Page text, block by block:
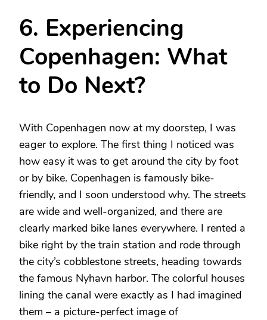
6. Experiencing
Copenhagen: What
to Do Next?
With Copenhagen now at my doorstep, I was
eager to explore. The first thing I noticed was
how easy it was to get around the city by foot
or by bike. Copenhagen is famously bike-
friendly, and I soon understood why. The streets
are wide and well-organized, and there are
clearly marked bike lanes everywhere. I rented a
bike right by the train station and rode through
the city’s cobblestone streets, heading towards
the famous Nyhavn harbor. The colorful houses
lining the canal were exactly as I had imagined
them – a picture-perfect image of